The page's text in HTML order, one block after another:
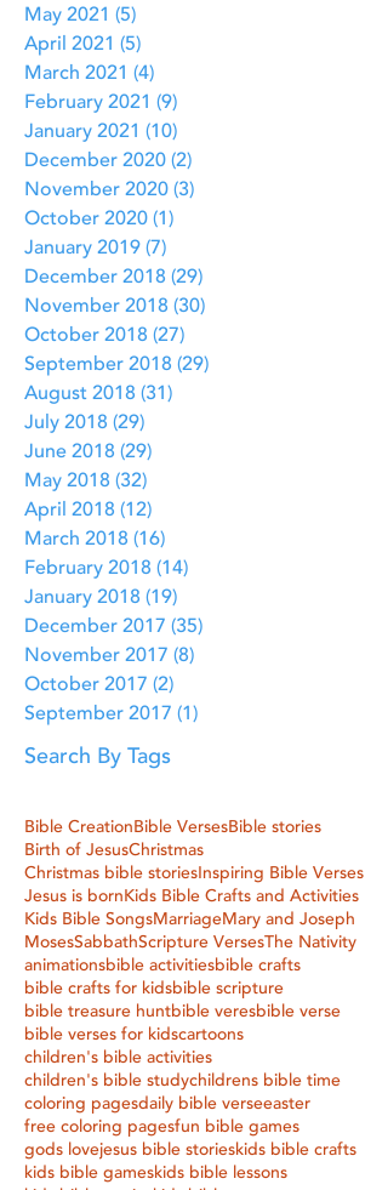
May 2021 (5)
April 2021 (5)
March 2021 (4)
February 2021 (9)
January 2021 (10)
December 2020 (2)
November 2020 (3)
October 2020 (1)
January 2019 (7)
December 2018 (29)
November 2018 (30)
October 2018 (27)
September 2018 (29)
August 2018 (31)
July 2018 (29)
June 2018 (29)
May 2018 (32)
April 2018 (12)
March 2018 (16)
February 2018 (14)
January 2018 (19)
December 2017 (35)
November 2017 (8)
October 2017 (2)
September 2017 (1)
Search By Tags
Bible CreationBible VersesBible stories
Birth of JesusChristmas
Christmas bible storiesInspiring Bible Verses
Jesus is bornKids Bible Crafts and Activities
Kids Bible SongsMarriageMary and Joseph
MosesSabbathScripture VersesThe Nativity
animationsbible activitiesbible crafts
bible crafts for kidsbible scripture
bible treasure huntbible veresbible verse
bible verses for kidscartoons
children's bible activities
children's bible studychildrens bible time
coloring pagesdaily bible verseeaster
free coloring pagesfun bible games
gods lovejesus bible storieskids bible crafts
kids bible gameskids bible lessons